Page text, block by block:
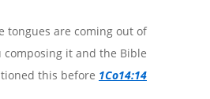
tongues are coming out of
composing it and the Bible
this before 1Co14:14